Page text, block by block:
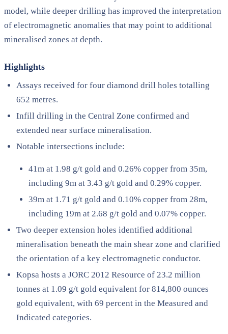
model, while deeper drilling has improved the interpretation
of electromagnetic anomalies that may point to additional
mineralised zones at depth.
Highlights
Assays received for four diamond drill holes totalling
652 metres.
Infill drilling in the Central Zone confirmed and
extended near surface mineralisation.
Notable intersections include:
41m at 1.98 g/t gold and 0.26% copper from 35m,
including 9m at 3.43 g/t gold and 0.29% copper.
39m at 1.71 g/t gold and 0.10% copper from 28m,
including 19m at 2.68 g/t gold and 0.07% copper.
Two deeper extension holes identified additional
mineralisation beneath the main shear zone and clarified
the orientation of a key electromagnetic conductor.
Kopsa hosts a JORC 2012 Resource of 23.2 million
tonnes at 1.09 g/t gold equivalent for 814,800 ounces
gold equivalent, with 69 percent in the Measured and
Indicated categories.